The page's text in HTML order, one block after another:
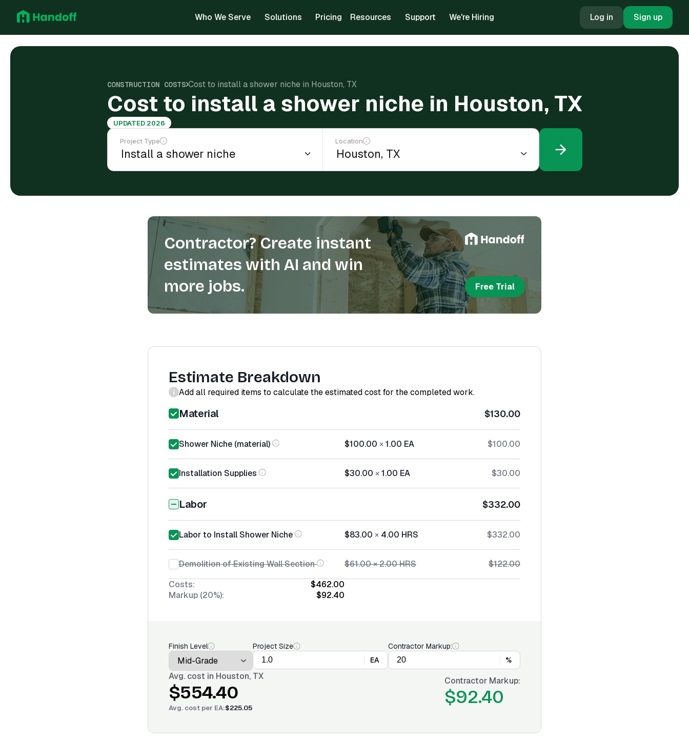
Who We Serve Solutions Pricing Resources Support We're Hiring Log in Sign up
CONSTRUCTION COSTS Cost to install a shower niche in Houston, TX
Cost to install a shower niche in Houston, TX
UPDATED 2026
Project Type Location
Contractor? Create instant
estimates with AI and win
more jobs.
Free Trial
Estimate Breakdown
Add all required items to calculate the estimated cost for the completed work.
Material $130.00
Shower Niche (material) $100.00 ×1.00 EA $100.00
Installation Supplies $30.00 ×1.00 EA $30.00
Labor $332.00
Labor to Install Shower Niche $83.00 × 4.00 HRS $332.00
Demolition of Existing Wall Section $61.00×2.00HRS
$122.00
Costs:
$462.00
Markup (20%):
$92.40
Finish Level
Project Size
EA
Contractor Markup:
%
Avg. cost in Houston, TX
$554.40
Avg. cost per EA:$225.05
Contractor Markup:
$92.40